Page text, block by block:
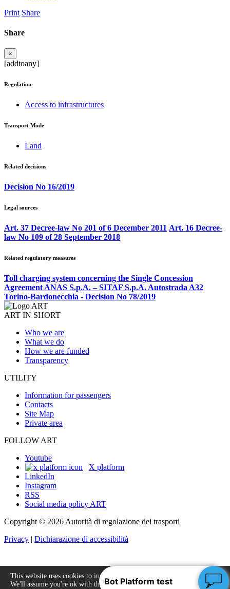
Print Share
Share
×
[addtoany]
Regulation
Access to infrastructures
Transport Mode
Land
Related decisions
Decision No 16/2019
Legal sources
Art. 37 Decree-law No 201 of 6 December 2011 Art. 16 Decree-
law No 109 of 28 September 2018
Related regulatory measures
Toll charging system concerning the Single Concession
Agreement ANAS S.p.A. – SITAF S.p.A. Autostrada A32
Torino-Bardonecchia - Decision No 78/2019
ART IN SHORT
Who we are
What we do
How we are funded
Transparency
UTILITY
Information for passengers
Contacts
Site Map
Private area
FOLLOW ART
Youtube
X platform
LinkedIn
Instagram
RSS
Social media policy ART
Copyright © 2026 Autorità di regolazione dei trasporti
Privacy | Dichiarazione di accessibilità
This website uses cookies to improve your experience.
We'll assume you're ok with this, but you can opt-out
Accept